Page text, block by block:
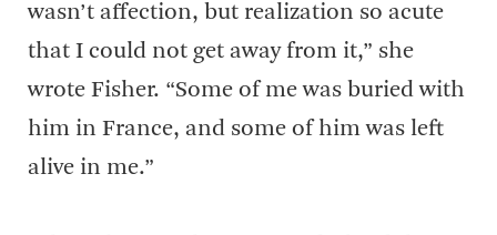
wasn’t affection, but realization so acute
that I could not get away from it,” she
wrote Fisher. “Some of me was buried with
him in France, and some of him was left
alive in me.”